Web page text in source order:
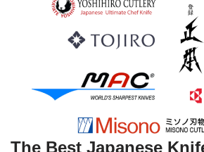
The Best Japanese